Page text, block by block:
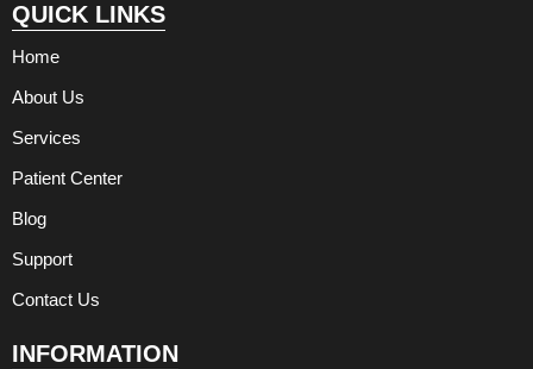
QUICK LINKS
Home
About Us
Services
Patient Center
Blog
Support
Contact Us
INFORMATION